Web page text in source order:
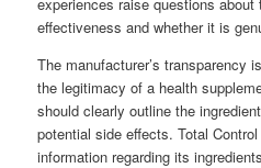
effectiveness and whether it is
The manufacturer’s transparency
the legitimacy of a health
should clearly outline the
potential side effects. Total
information regarding its